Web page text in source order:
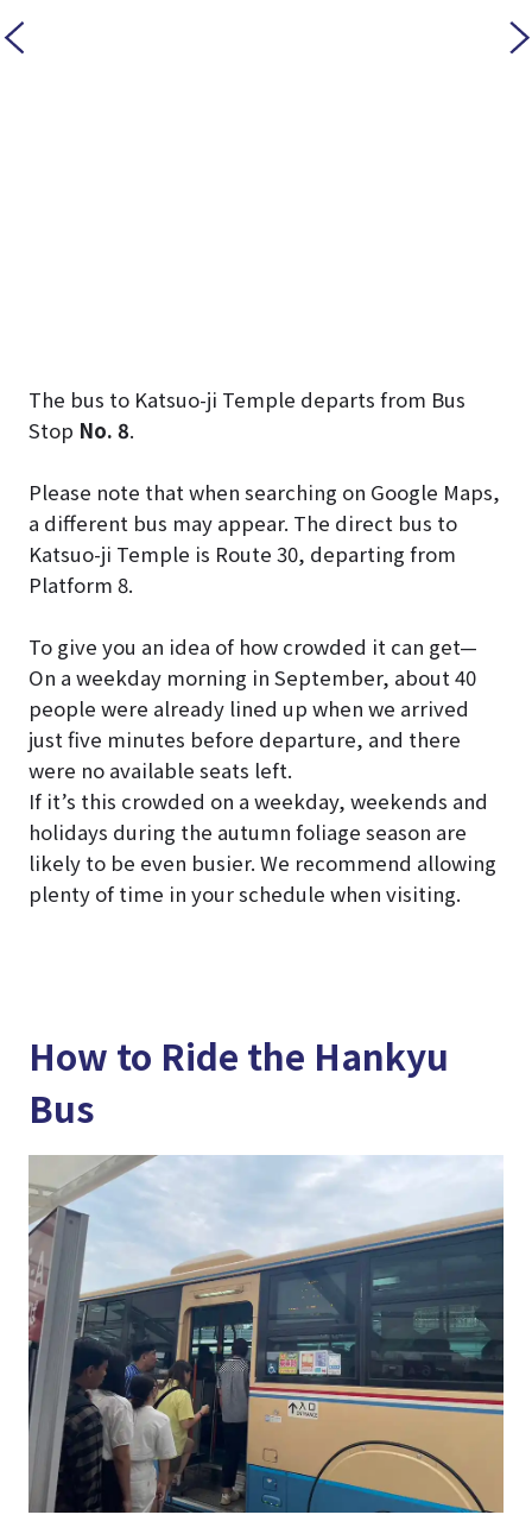
The bus to Katsuo-ji Temple departs from Bus
Stop No. 8.
Please note that when searching on Google Maps,
a different bus may appear. The direct bus to
Katsuo-ji Temple is Route 30, departing from
Platform 8.
To give you an idea of how crowded it can get—
On a weekday morning in September, about 40
people were already lined up when we arrived
just five minutes before departure, and there
were no available seats left.
If it’s this crowded on a weekday, weekends and
holidays during the autumn foliage season are
likely to be even busier. We recommend allowing
plenty of time in your schedule when visiting.
How to Ride the Hankyu
Bus